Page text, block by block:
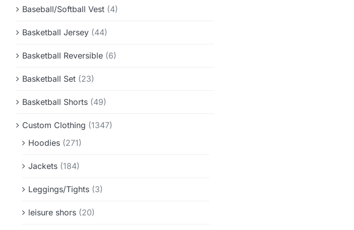
Baseball/Softball Vest (4)
Basketball Jersey (44)
Basketball Reversible (6)
Basketball Set (23)
Basketball Shorts (49)
Custom Clothing (1347)
Hoodies (271)
Jackets (184)
Leggings/Tights (3)
leisure shors (20)